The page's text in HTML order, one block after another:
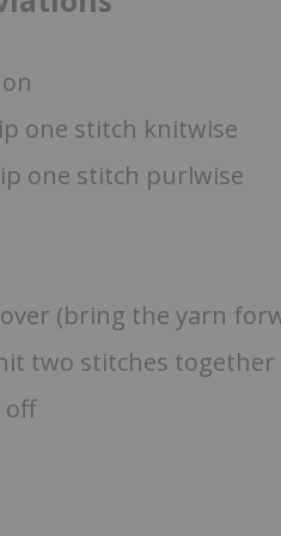
one stitch knitwise
one stitch purlwise
(bring the yarn
two stitches together
off